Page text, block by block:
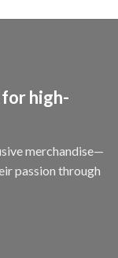
high-
merchandise—
passion through